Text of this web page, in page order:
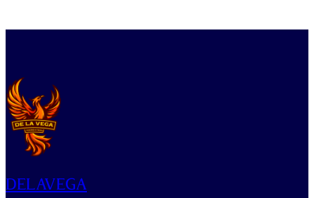
DELAVEGA